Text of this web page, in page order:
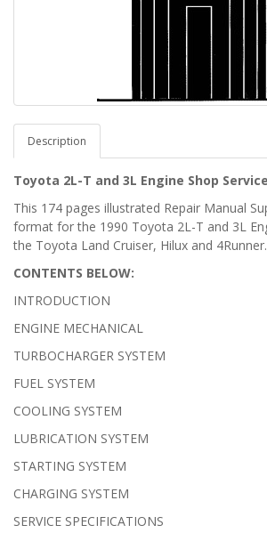
Description
Toyota 2L-T and 3L Engine Shop
This 174 pages illustrated Repair Manual
format for the 1990 Toyota 2L-T and 3L
the Toyota Land Cruiser, Hilux and 4Runner.
CONTENTS BELOW:
INTRODUCTION
ENGINE MECHANICAL
TURBOCHARGER SYSTEM
FUEL SYSTEM
COOLING SYSTEM
LUBRICATION SYSTEM
STARTING SYSTEM
CHARGING SYSTEM
SERVICE SPECIFICATIONS